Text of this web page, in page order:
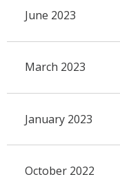
June 2023
March 2023
January 2023
October 2022